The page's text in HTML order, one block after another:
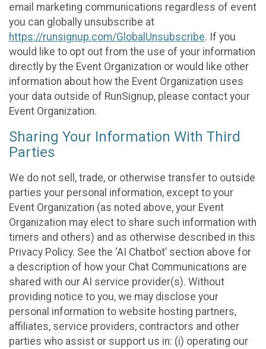
email marketing communications regardless of event
you can globally unsubscribe at
https://runsignup.com/GlobalUnsubscribe. If you
would like to opt out from the use of your information
directly by the Event Organization or would like other
information about how the Event Organization uses
your data outside of RunSignup, please contact your
Event Organization.
Sharing Your Information With Third
Parties
We do not sell, trade, or otherwise transfer to outside
parties your personal information, except to your
Event Organization (as noted above, your Event
Organization may elect to share such information with
timers and others) and as otherwise described in this
Privacy Policy. See the ‘AI Chatbot’ section above for
a description of how your Chat Communications are
shared with our AI service provider(s). Without
providing notice to you, we may disclose your
personal information to website hosting partners,
affiliates, service providers, contractors and other
parties who assist or support us in: (i) operating our